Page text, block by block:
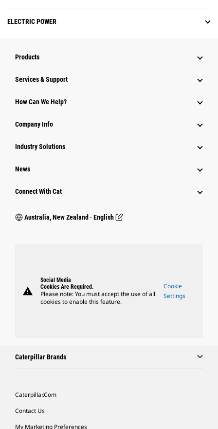
ELECTRIC POWER
Products
Services & Support
How Can We Help?
Company Info
Industry Solutions
News
Connect With Cat
Australia, New Zealand ‧ English
warning
Social Media
Cookies Are Required.
Please note: You must accept the use of all
cookies to enable this feature.
Cookie
Settings
Caterpillar Brands
Caterpillar.com
Contact Us
My Marketing Preferences